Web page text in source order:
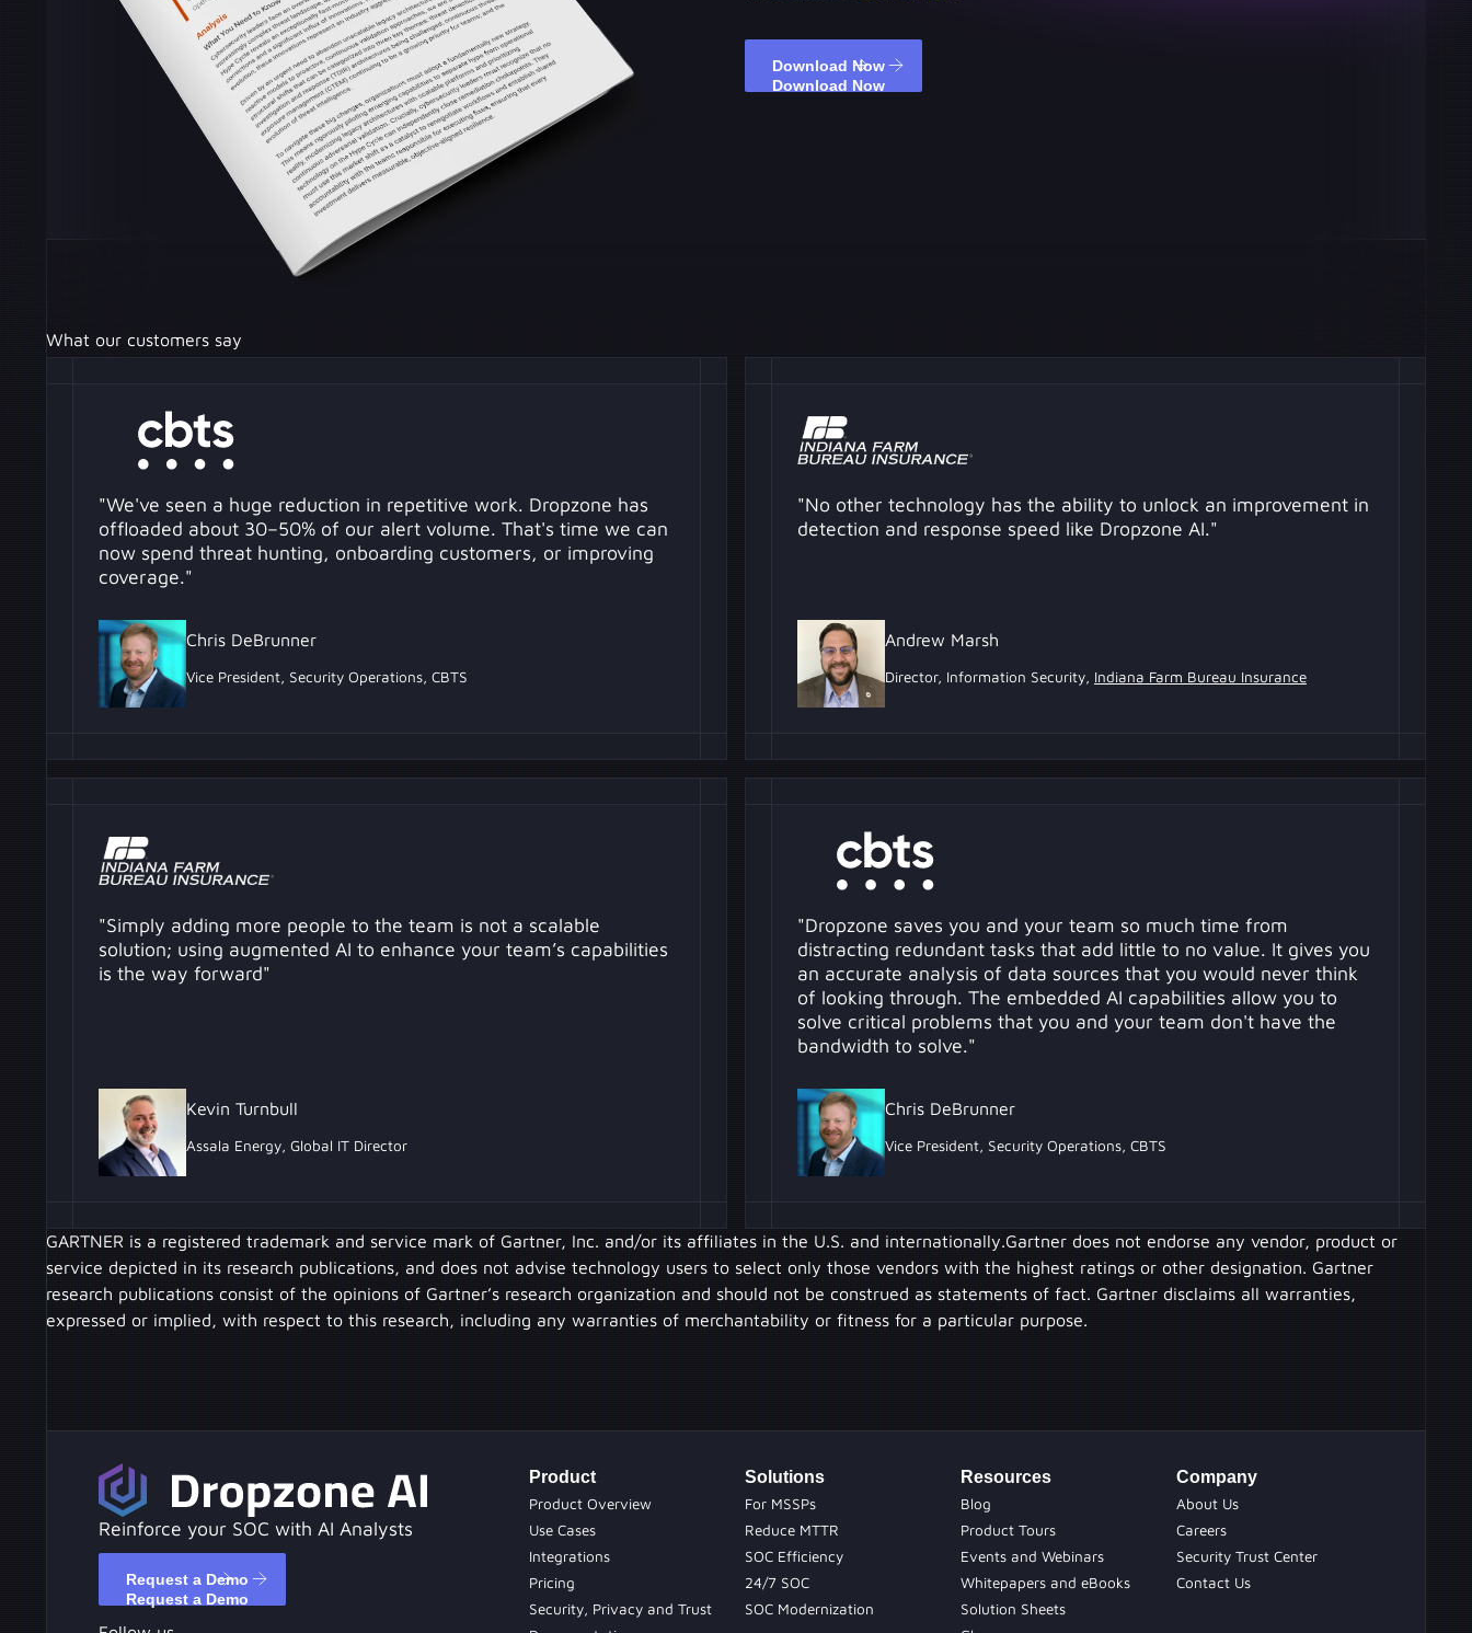
Download Now
Download Now
What our customers say
"We've seen a huge reduction in repetitive work. Dropzone has
offloaded about 30–50% of our alert volume. That's time we can
now spend threat hunting, onboarding customers, or improving
coverage."
Chris DeBrunner
Vice President, Security Operations, CBTS
"No other technology has the ability to unlock an improvement in
detection and response speed like Dropzone AI."
Andrew Marsh
Director, Information Security, Indiana Farm Bureau Insurance
"Simply adding more people to the team is not a scalable
solution; using augmented AI to enhance your team’s capabilities
is the way forward"
Kevin Turnbull
Assala Energy, Global IT Director
"Dropzone saves you and your team so much time from
distracting redundant tasks that add little to no value. It gives you
an accurate analysis of data sources that you would never think
of looking through. The embedded AI capabilities allow you to
solve critical problems that you and your team don't have the
bandwidth to solve."
Chris DeBrunner
Vice President, Security Operations, CBTS
GARTNER is a registered trademark and service mark of Gartner, Inc. and/or its affiliates in the U.S. and internationally.Gartner does not endorse any vendor, product or
service depicted in its research publications, and does not advise technology users to select only those vendors with the highest ratings or other designation. Gartner
research publications consist of the opinions of Gartner’s research organization and should not be construed as statements of fact. Gartner disclaims all warranties,
expressed or implied, with respect to this research, including any warranties of merchantability or fitness for a particular purpose.
Reinforce your SOC with AI Analysts
Request a Demo
Product
Product Overview
Use Cases
Integrations
Pricing
Security, Privacy and Trust
Solutions
For MSSPs
Reduce MTTR
SOC Efficiency
24/7 SOC
SOC Modernization
Resources
Blog
Product Tours
Events and Webinars
Whitepapers and eBooks
Solution Sheets
Company
About Us
Careers
Security Trust Center
Contact Us